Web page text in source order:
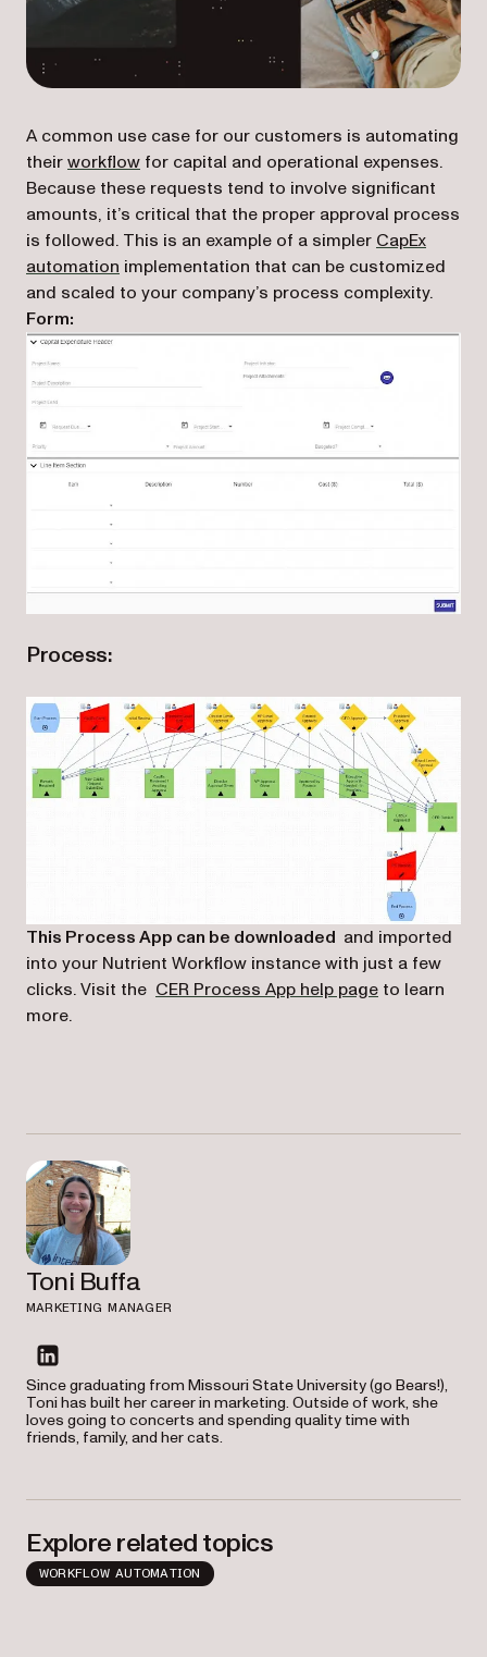
A common use case for our customers is automating
theirworkflow for capital and operational expenses.
Because these requests tend to involve significant
amounts, it’s critical that the proper approval process
is followed. This is an example of a simpler CapEx
automation implementation that can be customized
and scaled to your company’s process complexity.
Form:
Process:
This Process App can be downloaded and imported
into your Nutrient Workflow instance with just a few
clicks. Visit the CER Process App help page(opens in a
to learn
more.
Toni Buffa
MARKETING MANAGER
linkedin
Since graduating from Missouri State University (go Bears!),
Toni has built her career in marketing. Outside of work, she
loves going to concerts and spending quality time with
friends, family, and her cats.
Explore related topics
WORKFLOW AUTOMATION